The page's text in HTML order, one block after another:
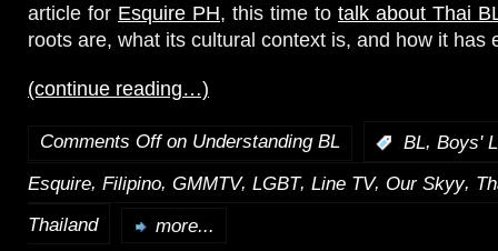
article for Esquire PH, this time to talk about Thai
roots are, what its cultural context is, and how it has
(continue reading…)
Comments Offon Understanding BL BL, Boys'
Esquire, Filipino, GMMTV, LGBT, Line TV, Our Skyy,
Thailand
more...